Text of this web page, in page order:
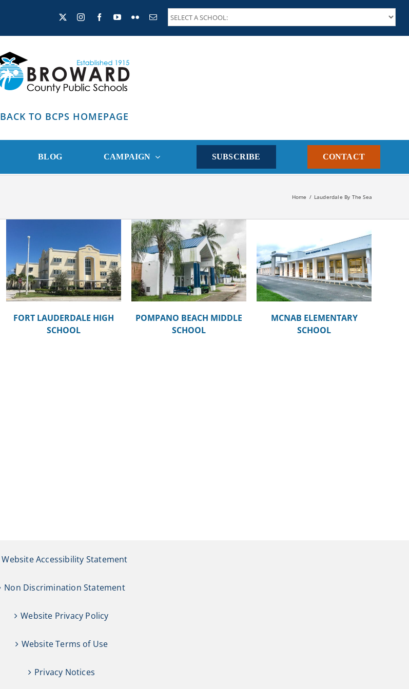
BACK TO BCPS HOMEPAGE
BLOG CAMPAIGN SUBSCRIBE CONTACT
Home Lauderdale By The Sea
FORT LAUDERDALE HIGH
SCHOOL
POMPANO BEACH MIDDLE
SCHOOL
POMPANO BEACH MIDDLE
SCHOOL
MCNAB ELEMENTARY
SCHOOL
MCNAB ELEMENTARY
SCHOOL
Website Accessibility Statement
Non Discrimination Statement
Website Privacy Policy
Website Terms of Use
Privacy Notices